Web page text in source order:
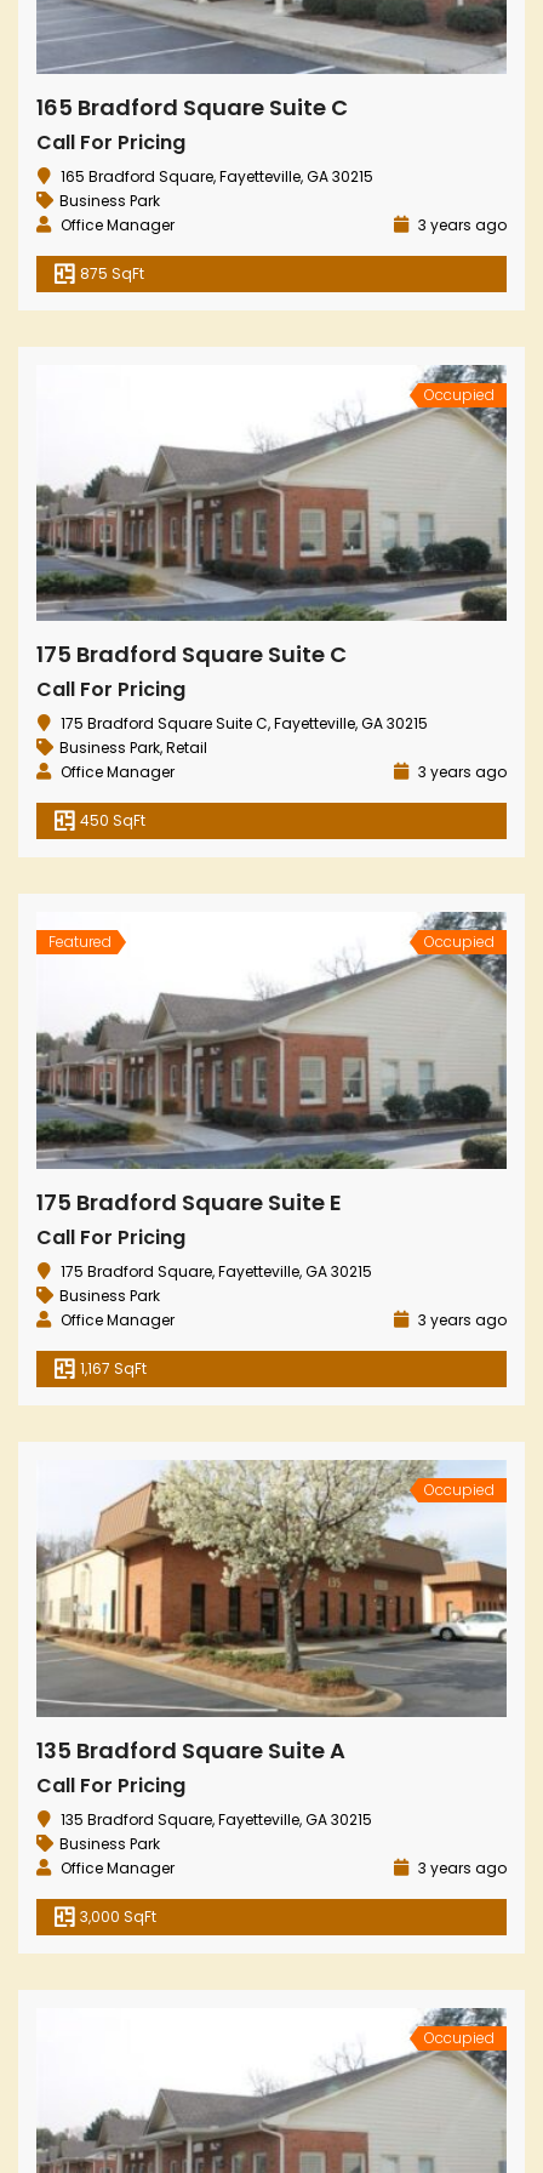
165 Bradford Square Suite C
Call For Pricing
165 Bradford Square, Fayetteville, GA 30215
Business Park
Office Manager
3 years ago
875 SqFt
Occupied
175 Bradford Square Suite C
Call For Pricing
175 Bradford Square Suite C, Fayetteville, GA 30215
Business Park,Retail
Office Manager
3 years ago
450 SqFt
Featured Occupied
175 Bradford Square Suite E
Call For Pricing
175 Bradford Square, Fayetteville, GA 30215
Business Park
Office Manager
3 years ago
1,167 SqFt
Occupied
135 Bradford Square Suite A
Call For Pricing
135 Bradford Square, Fayetteville, GA 30215
Business Park
Office Manager
3 years ago
3,000 SqFt
Occupied